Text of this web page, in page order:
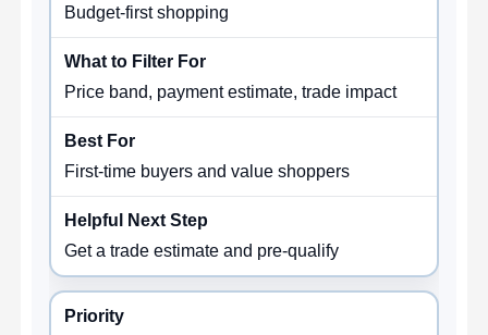
Budget-first shopping
Price band, payment estimate, trade impact
First-time buyers and value shoppers
Get a trade estimate and pre-qualify